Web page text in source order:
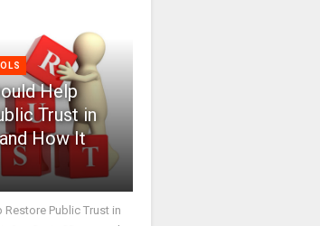
Help
Trust in
How It
Restore Public Trust in